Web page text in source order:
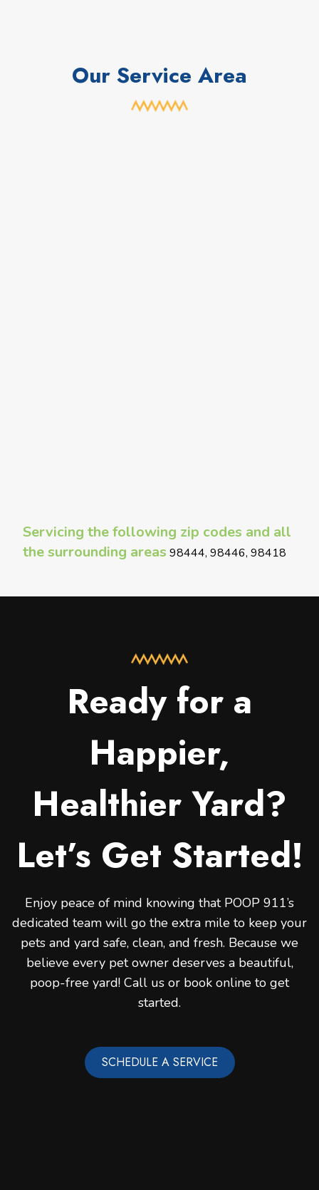
Our Service Area
Servicing the following zip codes and all
the surrounding areas 98444, 98446, 98418
Ready for a
Happier,
Healthier Yard?
Let’s Get Started!
Enjoy peace of mind knowing that POOP 911’s
dedicated team will go the extra mile to keep your
pets and yard safe, clean, and fresh. Because we
believe every pet owner deserves a beautiful,
poop-free yard! Call us or book online to get
started.
SCHEDULE A SERVICE